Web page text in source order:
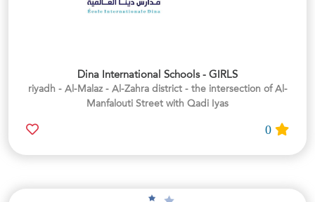
Dina International Schools - GIRLS
riyadh - Al-Malaz - Al-Zahra district - the intersection of Al-
Manfalouti Street with Qadi Iyas